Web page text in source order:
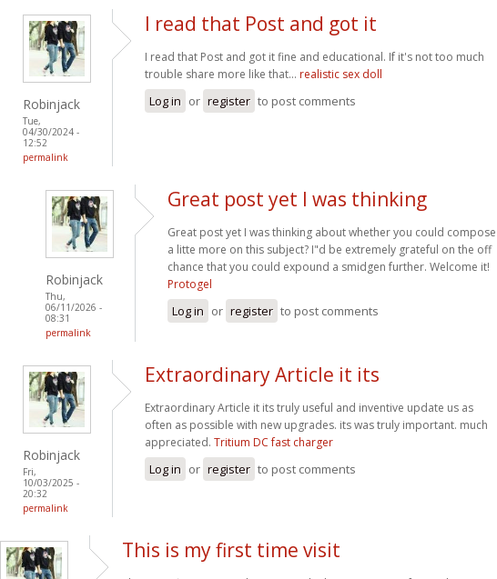
Robinjack
Tue,
04/30/2024 -
12:52
permalink
I read that Post and got it
I read that Post and got it fine and educational. If it's not too much
trouble share more like that... realistic sex doll
Log in or register to post comments
Robinjack
Thu,
06/11/2026 -
08:31
permalink
Great post yet I was thinking
Great post yet I was thinking about whether you could compose
a litte more on this subject? I"d be extremely grateful on the off
chance that you could expound a smidgen further. Welcome it!
Protogel
Log in or register to post comments
Robinjack
Fri,
10/03/2025 -
20:32
permalink
Extraordinary Article it its
Extraordinary Article it its truly useful and inventive update us as
often as possible with new upgrades. its was truly important. much
appreciated. Tritium DC fast charger
Log in or register to post comments
This is my first time visit